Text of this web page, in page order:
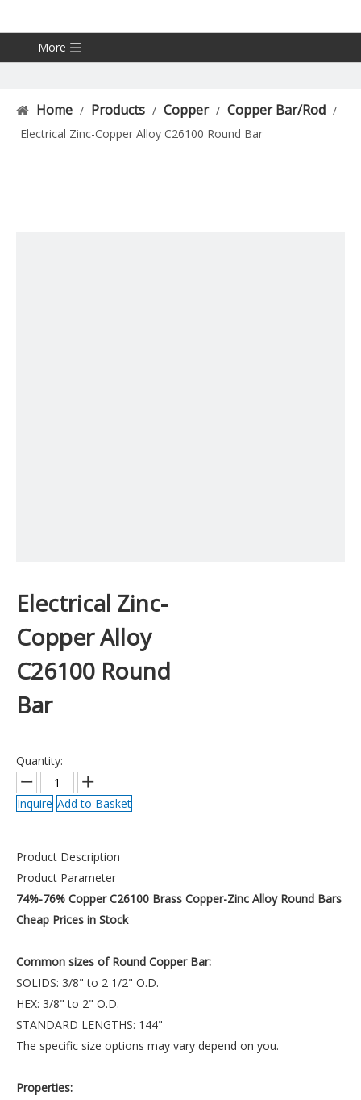
More
Home / Products / Copper / Copper Bar/Rod /
Electrical Zinc-Copper Alloy C26100 Round Bar
Electrical Zinc-
Copper Alloy
C26100 Round
Bar
Quantity:
Inquire Add to Basket
Product Description
Product Parameter
74%-76% Copper C26100 Brass Copper-Zinc Alloy Round Bars
Cheap Prices in Stock
Common sizes of Round Copper Bar:
SOLIDS: 3/8" to 2 1/2" O.D.
HEX: 3/8" to 2" O.D.
STANDARD LENGTHS: 144"
The specific size options may vary depend on you.
Properties: